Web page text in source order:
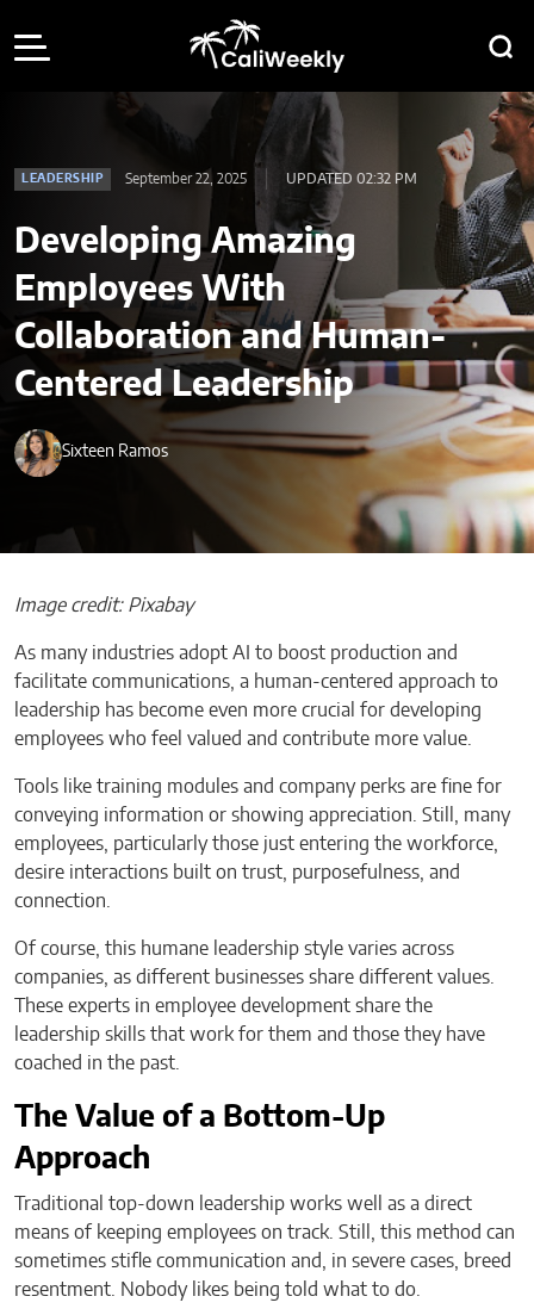
LEADERSHIP September 22, 2025 UPDATED 02:32 PM
Developing Amazing
Employees With
Collaboration and Human-
Centered Leadership
Sixteen Ramos
Image credit: Pixabay
As many industries adopt AI to boost production and
facilitate communications, a human-centered approach to
leadership has become even more crucial for developing
employees who feel valued and contribute more value.
Tools like training modules and company perks are fine for
conveying information or showing appreciation. Still, many
employees, particularly those just entering the workforce,
desire interactions built on trust, purposefulness, and
connection.
Of course, this humane leadership style varies across
companies, as different businesses share different values.
These experts in employee development share the
leadership skills that work for them and those they have
coached in the past.
The Value of a Bottom-Up
Approach
Traditional top-down leadership works well as a direct
means of keeping employees on track. Still, this method can
sometimes stifle communication and, in severe cases, breed
resentment. Nobody likes being told what to do.